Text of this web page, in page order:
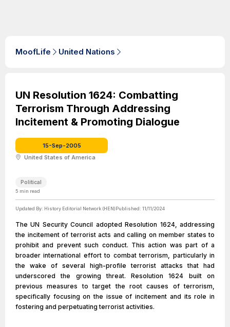
MoofLife United Nations
UN Resolution 1624: Combatting
Terrorism Through Addressing
Incitement & Promoting Dialogue
15-Sep-2005
United States of America
Political
5 min read
Updated By: History Editorial Network (HEN)Published: 11/11/2024
The UN Security Council adopted Resolution 1624, addressing
the incitement of terrorist acts and calling on member states to
prohibit and prevent such conduct. This action was part of a
broader international effort to combat terrorism, particularly in
the wake of several high-profile terrorist attacks that had
underscored the growing threat. Resolution 1624 built on
previous measures to target the root causes of terrorism,
specifically focusing on the issue of incitement and its role in
fostering and perpetuating terrorist activities.